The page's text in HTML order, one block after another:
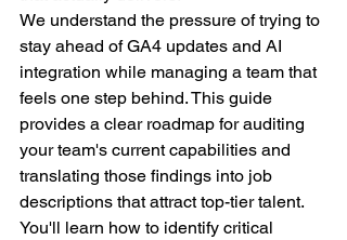
We understand the pressure of trying to
stay ahead of GA4 updates and AI
integration while managing a team that
feels one step behind. This guide
provides a clear roadmap for auditing
your team's current capabilities and
translating those findings into job
descriptions that attract top-tier talent.
You'll learn how to identify critical